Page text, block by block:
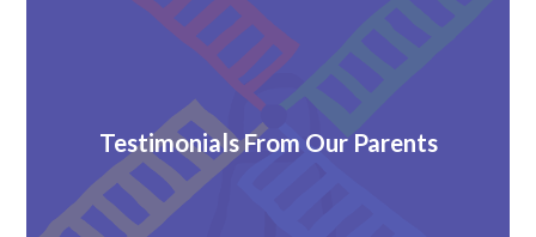
Testimonials From Our Parents